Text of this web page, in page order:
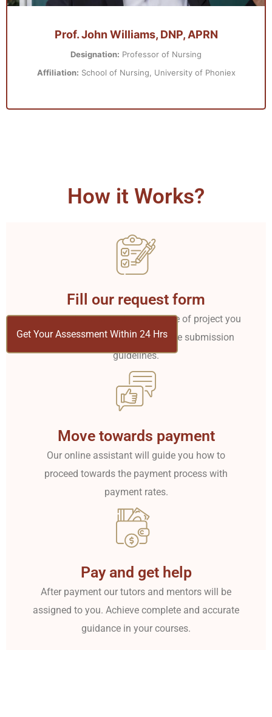
Prof. John Williams, DNP, APRN
Designation: Professor of Nursing
Affiliation: School of Nursing, University of Phoniex
How it Works?
Fill our request form
Share all the details about the type of project you
want from us. Share the complete submission
guidelines.
Move towards payment
Our online assistant will guide you how to
proceed towards the payment process with
payment rates.
Pay and get help
After payment our tutors and mentors will be
assigned to you. Achieve complete and accurate
guidance in your courses.
Get Your Assessment Within 24 Hrs